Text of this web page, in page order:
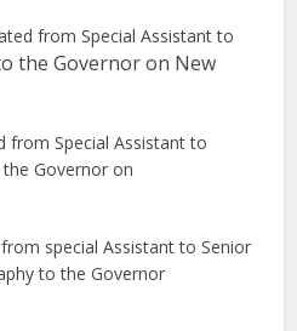
from Special Assistant to
the Governor on New
from Special Assistant to
Governor on
special Assistant to Senior
to the Governor